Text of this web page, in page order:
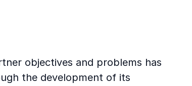
objectives and problems has
the development of its